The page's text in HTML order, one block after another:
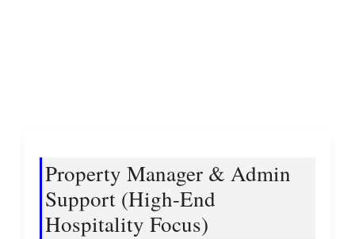
Property Manager & Admin
Support (High-End
Hospitality Focus)